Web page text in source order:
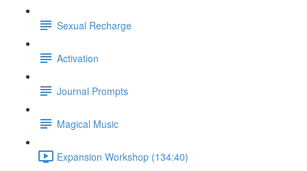
Sexual Recharge
Activation
Journal Prompts
Magical Music
Expansion Workshop (134:40)